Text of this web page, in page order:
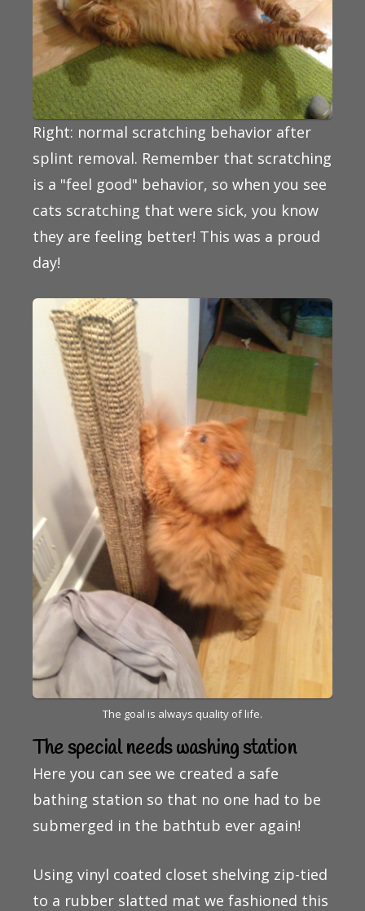
Right: normal scratching behavior after
splint removal. Remember that scratching
is a "feel good" behavior, so when you see
cats scratching that were sick, you know
they are feeling better! This was a proud
day!
The goal is always quality of life.
The special needs washing station
Here you can see we created a safe
bathing station so that no one had to be
submerged in the bathtub ever again!
Using vinyl coated closet shelving zip-tied
to a rubber slatted mat we fashioned this